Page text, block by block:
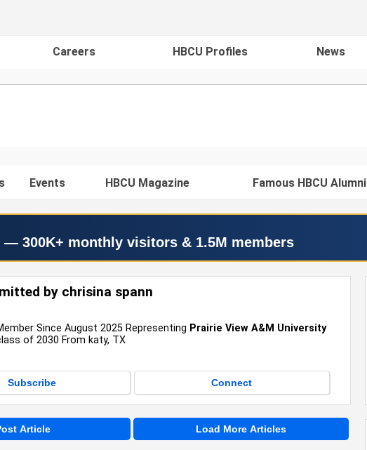
Careers HBCU Profiles News
Events HBCU Magazine Famous HBCU Alumni
300K+ monthly visitors & 1.5M members
by chrisina spann
Since August 2025 Representing Prairie View A&M University
of 2030 From katy, TX
Subscribe Connect
Article Load More Articles